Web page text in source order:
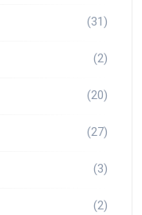
(31)
(2)
(20)
(27)
(3)
(2)